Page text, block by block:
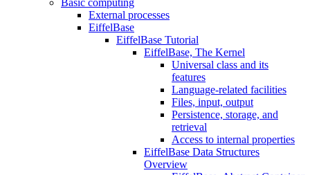
Basic computing
External processes
EiffelBase
EiffelBase Tutorial
EiffelBase, The Kernel
Universal class and its
features
Language-related facilities
Files, input, output
Persistence, storage, and
retrieval
Access to internal properties
EiffelBase Data Structures
Overview